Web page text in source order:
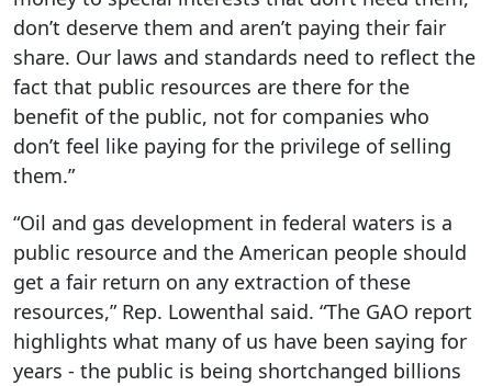
don’t deserve them and aren’t paying their fair
share. Our laws and standards need to reflect the
fact that public resources are there for the
benefit of the public, not for companies who
don’t feel like paying for the privilege of selling
them.”
“Oil and gas development in federal waters is a
public resource and the American people should
get a fair return on any extraction of these
resources,” Rep. Lowenthal said. “The GAO report
highlights what many of us have been saying for
years - the public is being shortchanged billions